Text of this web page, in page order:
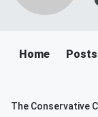
Home Posts
The Conservative